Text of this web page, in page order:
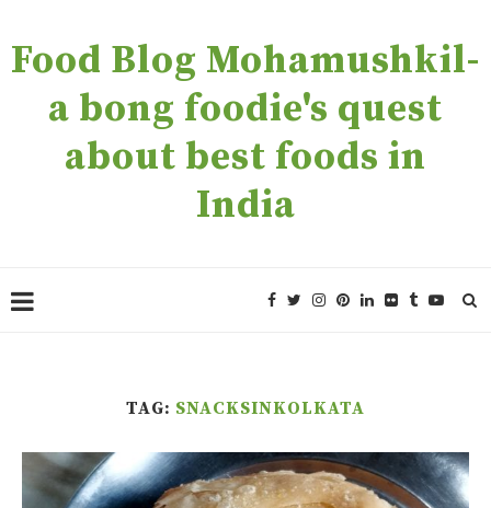
Food Blog Mohamushkil-
a bong foodie's quest
about best foods in
India
TAG: SNACKSINKOLKATA